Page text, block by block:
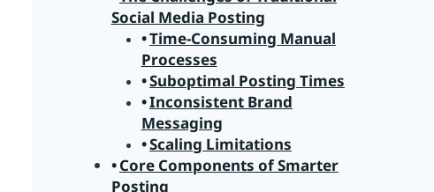
Social Media Posting
Time-Consuming Manual
Processes
Suboptimal Posting Times
Inconsistent Brand
Messaging
Scaling Limitations
Core Components of Smarter
Posting